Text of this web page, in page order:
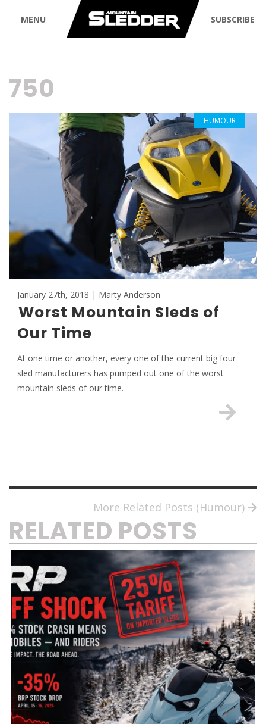
MENU SUBSCRIBE
TAG:
750
January 27th, 2018 | Marty Anderson
Worst Mountain Sleds of
Our Time
At one time or another, every one of the current big four
sled manufacturers has pumped out one of the worst
mountain sleds of our time.
HUMOUR
More Related Posts (Humour)
RELATED POSTS